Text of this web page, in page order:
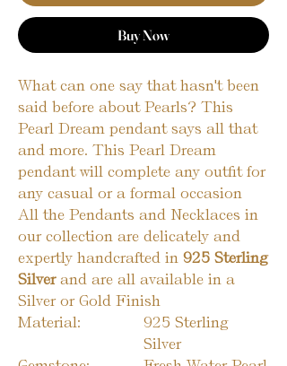
Buy Now
What can one say that hasn't been
said before about Pearls? This
Pearl Dream pendant says all that
and more. This Pearl Dream
pendant will complete any outfit for
any casual or a formal occasion
All the Pendants and Necklaces in
our collection are delicately and
expertly handcrafted in 925 Sterling
Silverand are all available in a
Silver or Gold Finish
Material:
925 Sterling
Silver